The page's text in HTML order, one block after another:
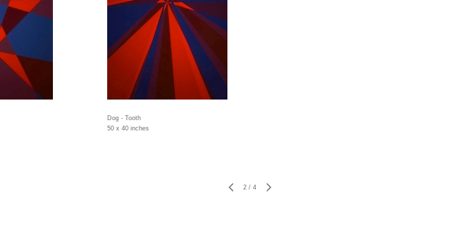
Dog - Tooth
50 x 40 inches
2 / 4